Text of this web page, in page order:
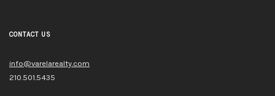
CONTACT US
info@varelarealty.com
210.501.5435